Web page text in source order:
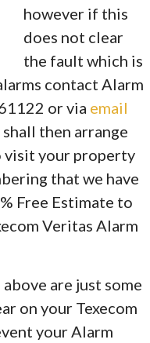
however if this
does not clear
the fault which is
contact Alarm
or via email
shall then arrange
visit your property
that we have
Free Estimate to
Veritas Alarm
are just some
on your Texecom
your Alarm